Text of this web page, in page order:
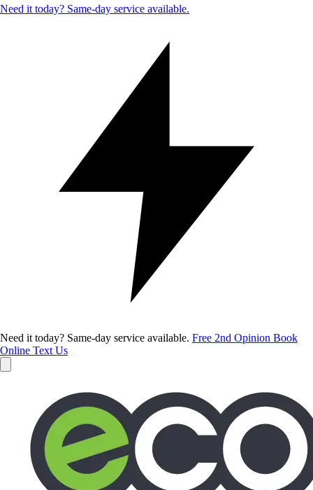
Need it today? Same-day service available.
Need it today? Same-day service available. Free 2nd Opinion Book
Online Text Us